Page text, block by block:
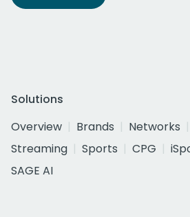
Solutions
Overview
Brands Networks
Streaming
Sports CPG
SAGE AI